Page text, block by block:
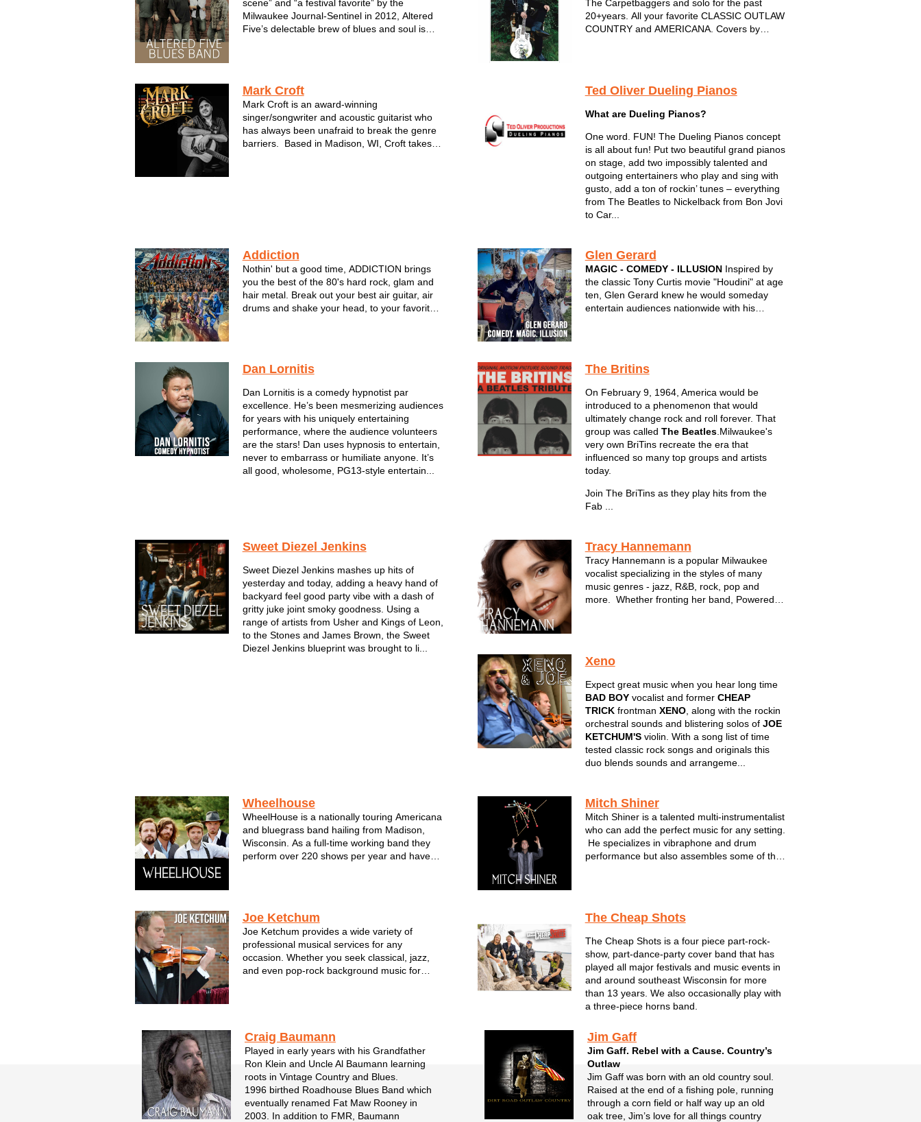
scene” and “a festival favorite” by the
Milwaukee Journal-Sentinel in 2012, Altered
Five’s delectable brew of blues and soul is
The Carpetbaggers and solo for the past
20+years. All your favorite CLASSIC OUTLAW
COUNTRY and AMERICANA. Covers by
Mark Croft
Mark Croft is an award-winning
singer/songwriter and acoustic guitarist who
has always been unafraid to break the genre
barriers. Based in Madison, WI, Croft takes
Ted Oliver Dueling Pianos
What are Dueling Pianos?
One word. FUN! The Dueling Pianos concept
is all about fun! Put two beautiful grand pianos
on stage, add two impossibly talented and
outgoing entertainers who play and sing with
gusto, add a ton of rockin’ tunes – everything
from The Beatles to Nickelback from Bon Jovi
to Car...
Addiction
Nothin' but a good time, ADDICTION brings
you the best of the 80's hard rock, glam and
hair metal. Break out your best air guitar, air
drums and shake your head, to your favorite
Glen Gerard
MAGIC - COMEDY - ILLUSIONInspired by
the classic Tony Curtis movie "Houdini" at age
ten, Glen Gerard knew he would someday
entertain audiences nationwide with his
Dan Lornitis
Dan Lornitis is a comedy hypnotist par
excellence. He’s been mesmerizing audiences
for years with his uniquely entertaining
performance, where the audience volunteers
are the stars! Dan uses hypnosis to entertain,
never to embarrass or humiliate anyone. It’s
all good, wholesome, PG13-style entertain...
The Britins
On February 9, 1964, America would be
introduced to a phenomenon that would
ultimately change rock and roll forever. That
group was called The Beatles.Milwaukee's
very own BriTins recreate the era that
influenced so many top groups and artists
today.
Join The BriTins as they play hits from the
Fab ...
Sweet Diezel Jenkins
Sweet Diezel Jenkins mashes up hits of
yesterday and today, adding a heavy hand of
backyard feel good party vibe with a dash of
gritty juke joint smoky goodness. Using a
range of artists from Usher and Kings of Leon,
to the Stones and James Brown, the Sweet
Diezel Jenkins blueprint was brought to li...
Tracy Hannemann
Tracy Hannemann is a popular Milwaukee
vocalist specializing in the styles of many
music genres - jazz, R&B, rock, pop and
more. Whether fronting her band, Powered
Xeno
Expect great music when you hear long time
BAD BOYvocalist and former CHEAP
TRICKfrontman XENO, along with the rockin
orchestral sounds and blistering solos of JOE
KETCHUM'Sviolin. With a song list of time
tested classic rock songs and originals this
duo blends sounds and arrangeme...
Wheelhouse
WheelHouse is a nationally touring Americana
and bluegrass band hailing from Madison,
Wisconsin. As a full-time working band they
perform over 220 shows per year and have
Mitch Shiner
Mitch Shiner is a talented multi-instrumentalist
who can add the perfect music for any setting.
He specializes in vibraphone and drum
performance but also assembles some of the
Joe Ketchum
Joe Ketchum provides a wide variety of
professional musical services for any
occasion. Whether you seek classical, jazz,
and even pop-rock background music for
The Cheap Shots
The Cheap Shots is a four piece part-rock-
show, part-dance-party cover band that has
played all major festivals and music events in
and around southeast Wisconsin for more
than 13 years. We also occasionally play with
a three-piece horns band.
Craig Baumann
Played in early years with his Grandfather
Ron Klein and Uncle Al Baumann learning
roots in Vintage Country and Blues.
1996 birthed Roadhouse Blues Band which
eventually renamed Fat Maw Rooney in
2003. In addition to FMR, Baumann
Jim Gaff
Jim Gaff. Rebel with a Cause. Country’s
Outlaw
Jim Gaff was born with an old country soul.
Raised at the end of a fishing pole, running
through a corn field or half way up an old
oak tree, Jim’s love for all things country